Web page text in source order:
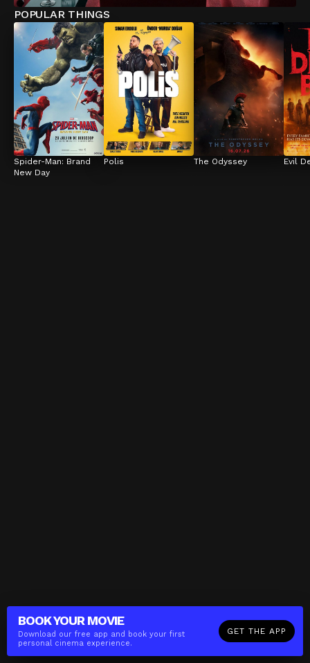
BOOK YOUR MOVIE
Download our free app and book your first
personal cinema experience.
GET THE APP
POPULAR THINGS
Spider-Man: Brand
New Day
Polis The Odyssey Evil